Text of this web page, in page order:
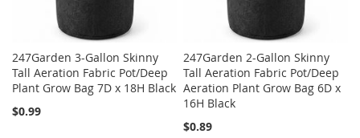
247Garden 3-Gallon Skinny
Tall Aeration Fabric Pot/Deep
Plant Grow Bag 7D x 18H Black
$0.99
247Garden 2-Gallon Skinny
Tall Aeration Fabric Pot/Deep
Aeration Plant Grow Bag 6D x
16H Black
$0.89